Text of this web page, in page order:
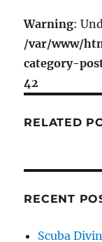
Warning:
/var/www/
category-
42
RELATED
RECENT
Scuba